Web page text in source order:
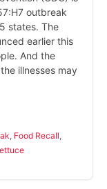
outbreak
states. The
earlier this
And the
illnesses may
Food Recall